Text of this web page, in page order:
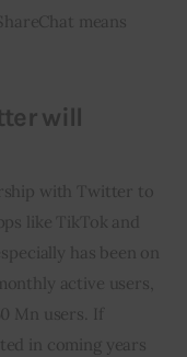
means
will
with Twitter to
like TikTok and
has been on
active users,
Mn users. If
in coming years